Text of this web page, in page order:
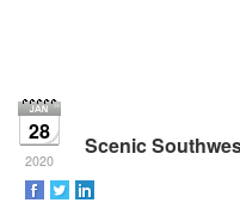
Navigational
Menu.
Then
use
the
arrow
28
2020
Scenic